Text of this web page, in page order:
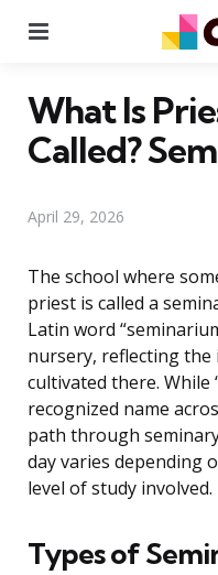
What Is
Called?
April 29, 2026
The school where
priest is called a
Latin word
nursery, reflecting
cultivated there. While
recognized name
path through
day varies depending
level of study involved.
Types of